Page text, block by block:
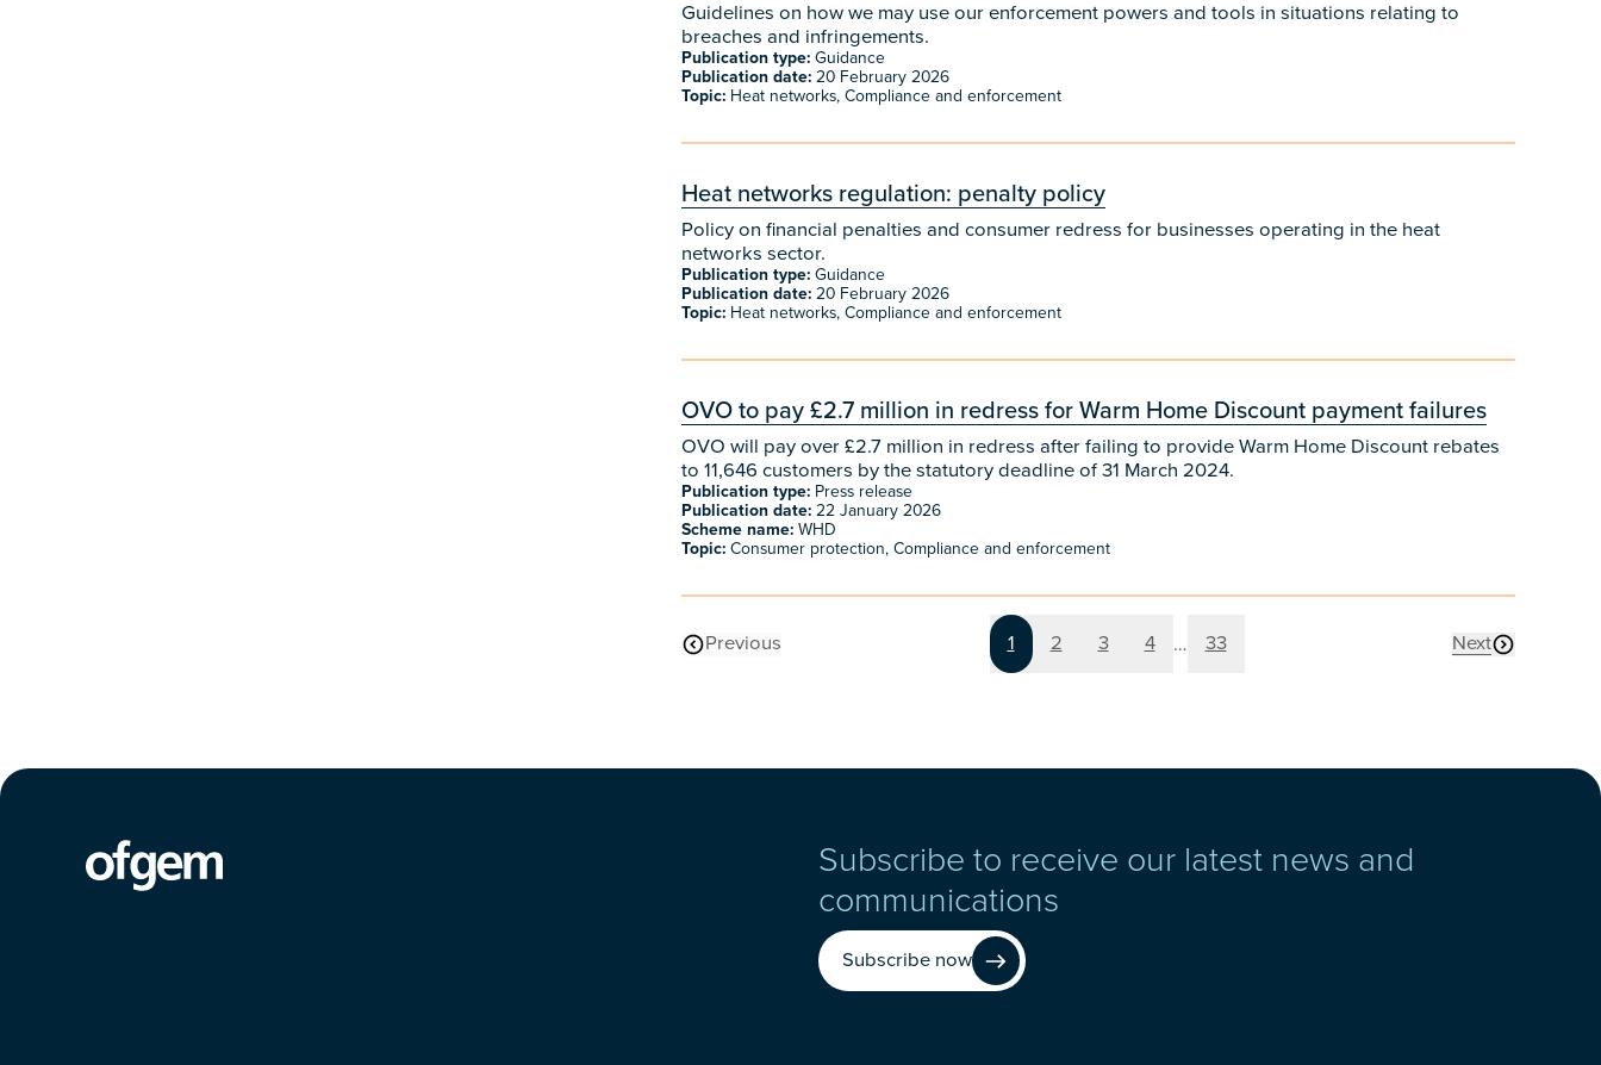
Guidelines on how we may use our enforcement powers and tools in situations relating to
breaches and infringements.
Publication type: Guidance
Publication date: 20 February 2026
Topic: Heat networks, Compliance and enforcement
Heat networks regulation: penalty policy
Policy on financial penalties and consumer redress for businesses operating in the heat
networks sector.
Publication type: Guidance
Publication date: 20 February 2026
Topic: Heat networks, Compliance and enforcement
OVO to pay £2.7 million in redress for Warm Home Discount payment failures
OVO will pay over £2.7 million in redress after failing to provide Warm Home Discount rebates
to 11,646 customers by the statutory deadline of 31 March 2024.
Publication type: Press release
Publication date: 22 January 2026
Scheme name: WHD
Topic: Consumer protection, Compliance and enforcement
Previous
Next
Page
1
2
3
4
…
33
Subscribe to receive our latest news and
communications
Subscribe now